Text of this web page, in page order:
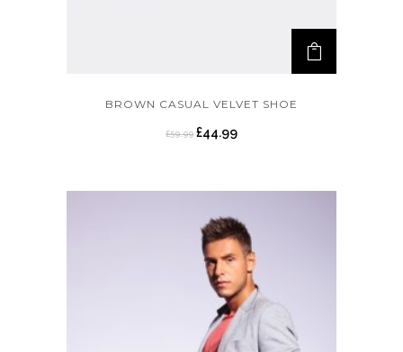
BROWN CASUAL VELVET SHOE
£59.99 £44.99